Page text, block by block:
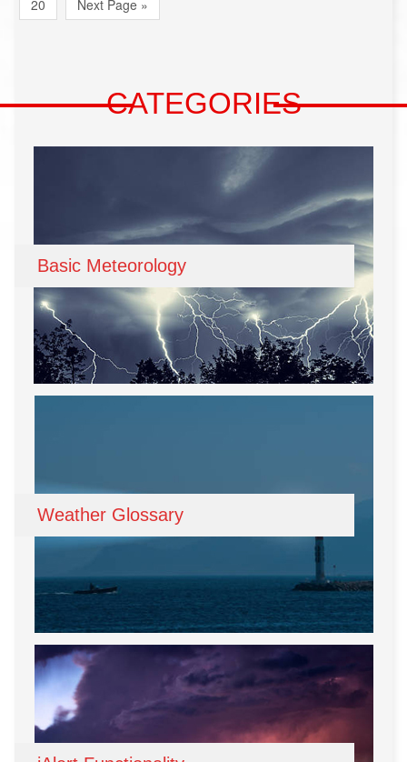
20
Next Page »
CATEGORIES
Basic Meteorology
Weather Glossary